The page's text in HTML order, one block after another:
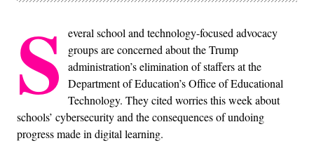
S
everal school and technology-focused advocacy
groups are concerned about the Trump
administration’s elimination of staffers at the
Department of Education’s Office of Educational
Technology. They cited worries this week about
schools’ cybersecurity and the consequences of undoing
progress made in digital learning.